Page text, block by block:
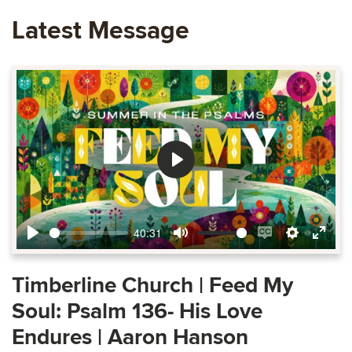
Latest Message
Play
40:31
Mute
Enable
captions
Settings
Enter
Play
Timberline Church | Feed My
Soul: Psalm 136- His Love
Endures | Aaron Hanson